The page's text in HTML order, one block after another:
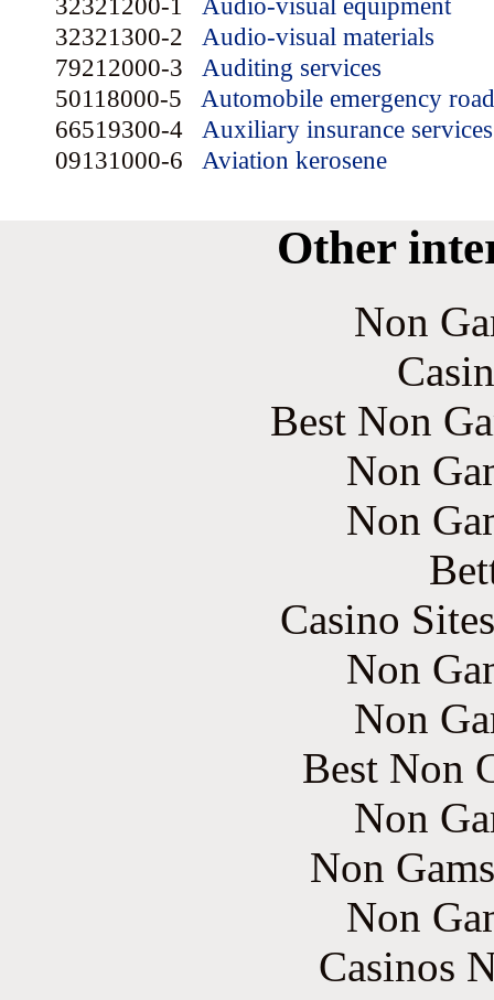
32321200-1 Audio-visual equipment
32321300-2 Audio-visual materials
79212000-3 Auditing services
50118000-5 Automobile emergency
66519300-4 Auxiliary insurance services
09131000-6 Aviation kerosene
Other
Non
Best Non
Non
Non
Casino
Non
Non
Best Non
Non
Non
Non
Casinos